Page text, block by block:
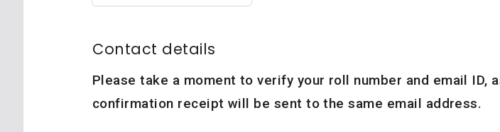
Contact details
Please take a moment to verify your roll number and email ID,
confirmation receipt will be sent to the same email address.